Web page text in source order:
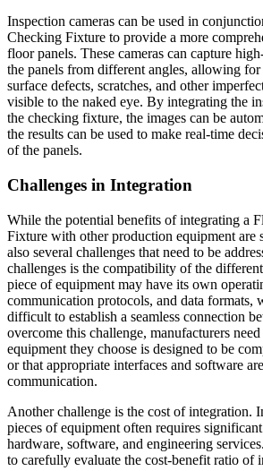
Inspection cameras can be used in
Checking Fixture to provide a more
floor panels. These cameras can capture
the panels from different angles, allowing
surface defects, scratches, and other
visible to the naked eye. By integrating the
the checking fixture, the images can be
the results can be used to make real-time
of the panels.
Challenges in Integration
While the potential benefits of integrating a
Fixture with other production equipment are
also several challenges that need to be
challenges is the compatibility of the
piece of equipment may have its own
communication protocols, and data formats,
difficult to establish a seamless connection
overcome this challenge, manufacturers
equipment they choose is designed to be
or that appropriate interfaces and software
communication.
Another challenge is the cost of integration.
pieces of equipment often requires
hardware, software, and engineering
to carefully evaluate the cost-benefit ratio of